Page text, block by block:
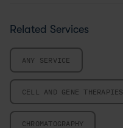
Related Services
ANY SERVICE
CELL AND GENE THERAPIES
CHROMATOGRAPHY